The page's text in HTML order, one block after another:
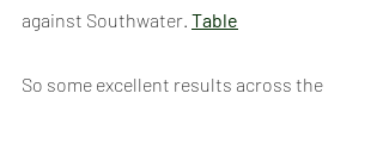
against Southwater. Table
So some excellent results across the